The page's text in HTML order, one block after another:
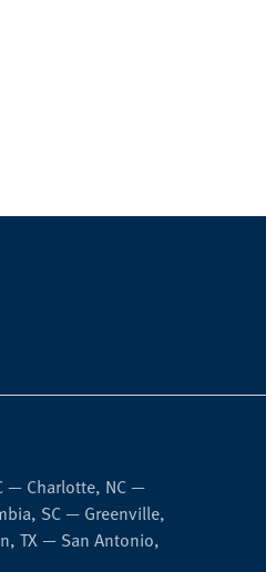
— Charlotte, NC —
SC — Greenville,
TX — San Antonio,